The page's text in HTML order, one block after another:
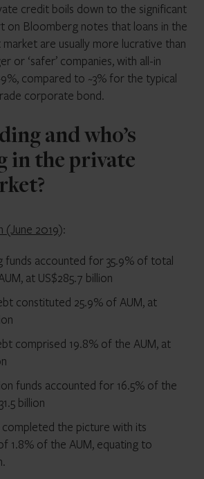
credit boils down to the significant
on Bloomberg notes that loans in the
are usually more lucrative than
or ‘safer’ companies, with all-in
compared to ~3% for the typical
corporate bond.
and who’s
in the private
(June 2019):
funds accounted for 35.9% of total
at US$285.7 billion
constituted 25.9% of AUM, at
comprised 19.8% of the AUM, at
funds accounted for 16.5% of the
billion
the picture with its
1.8% of the AUM, equating to